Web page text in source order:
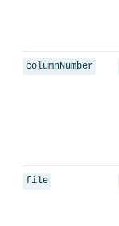
columnNumber
file